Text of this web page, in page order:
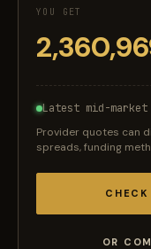
YOU GET
Latest mid-market
Provider quotes can
spreads, funding
OR